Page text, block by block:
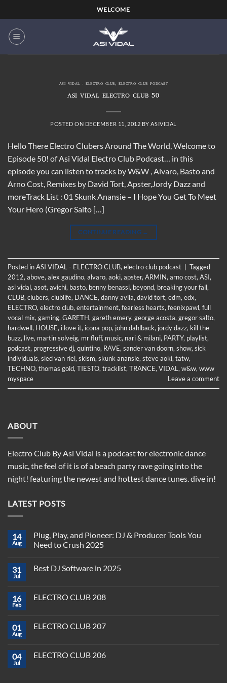
to
content
WELCOME
ASI VIDAL - ELECTRO CLUB,ELECTRO CLUB PODCAST
ASI VIDAL ELECTRO CLUB 50
POSTED ON DECEMBER 11, 2012 BY ASIVIDAL
Hello There Electro Clubers Around The World, Welcome to
Episode 50! of Asi Vidal Electro Club Podcast… in this
episode you can listen to tracks by W&W , Alvaro, Basto and
Arno Cost, Remixes by David Tort, Apster,Jordy Dazz and
moreTrack List : 01 Skunk Anansie – I Hope You Get To Meet
Your Hero (Gregor Salto […]
CONTINUE READING →
Posted inASI VIDAL - ELECTRO CLUB, electro club podcast
Tagged
2012, above, alex gaudino, alvaro, aoki, apster, ARMIN, arno cost, ASI,
asi vidal, asot, avichi, basto, benny benassi, beyond, breaking your fall,
CLUB, clubers, clublife, DANCE, danny avila, david tort, edm, edx,
ELECTRO, electro club, entertainment, fearless hearts, feenixpawl, full
vocal mix, gaming, GARETH, gareth emery, george acosta, gregor salto,
hardwell, HOUSE, i love it, icona pop, john dahlback, jordy dazz, kill the
buzz, live, martin solveig, mr fluff, music, nari & milani, PARTY, playlist,
podcast, progressive dj, quintino, RAVE, sander van doorn, show, sick
individuals, sied van riel, skism, skunk anansie, steve aoki, tatw,
TECHNO, thomas gold, TIESTO, tracklist, TRANCE, VIDAL , w&w, www
myspace
Leave a comment
ABOUT
Electro Club By Asi Vidal is a podcast for electronic dance
music, the feel of it is of a beach party rave going into the
night! featuring the newest and hottest dance tunes. dive in!
LATEST POSTS
14
Aug
Plug, Play, and Pioneer: DJ & Producer Tools You
Need to Crush 2025
on
Pioneer:
DJ
You
2025
31
Jul
Best DJ Software in 2025
Best
2025
16
Feb
ELECTRO CLUB 208
ELECTRO
01
Aug
ELECTRO CLUB 207
ELECTRO
04
Jul
ELECTRO CLUB 206